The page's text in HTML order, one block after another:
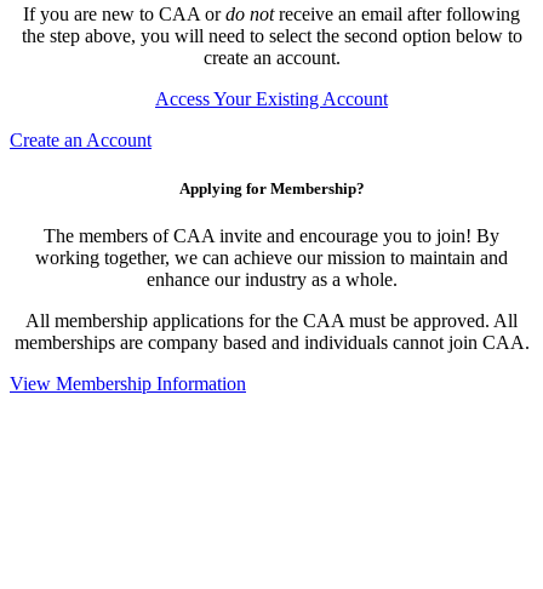
If you are new to CAA ordo notreceive an email after following
the step above, you will need to select the second option below to
create an account.
Access Your Existing Account
Create an Account
Applying for Membership?
The members of CAA invite and encourage you to join! By
working together, we can achieve our mission to maintain and
enhance our industry as a whole.
All membership applications for the CAA must be approved. All
memberships are company based and individuals cannot join CAA.
View Membership Information